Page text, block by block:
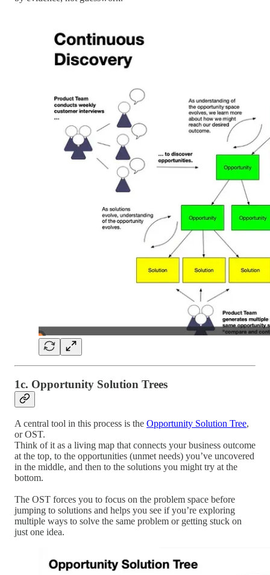
1c. Opportunity Solution Trees
A central tool in this process is the Opportunity Solution Tree,
or OST.
Think of it as a living map that connects your business outcome
at the top, to the opportunities (unmet needs) you’ve uncovered
in the middle, and then to the solutions you might try at the
bottom.
The OST forces you to focus on the problem space before
jumping to solutions and helps you see if you’re exploring
multiple ways to solve the same problem or getting stuck on
just one idea.